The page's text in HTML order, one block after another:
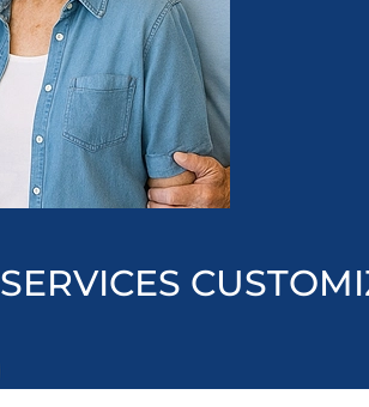
SERVICES